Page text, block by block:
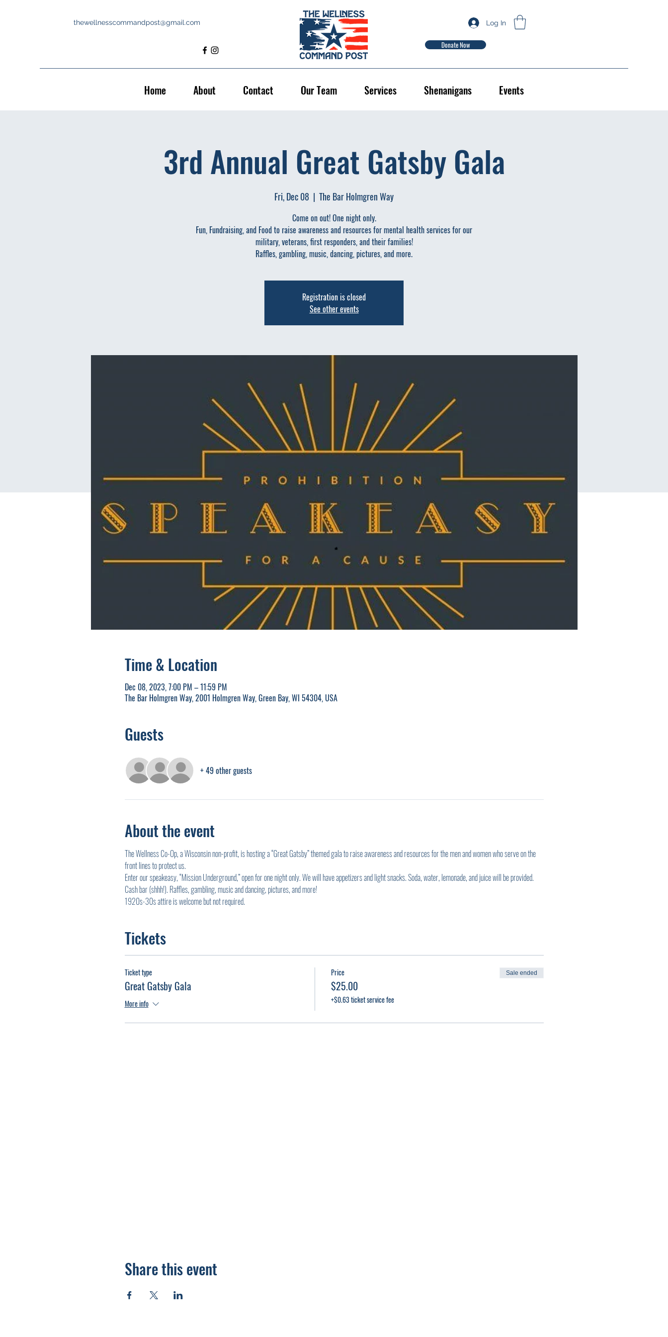
Donate Now
thewellnesscommandpost@gmail.com Log In
Home About Contact Our Team Services Shenanigans Events
3rd Annual Great Gatsby Gala
Fri, Dec 08
  |
The Bar Holmgren Way
Come on out! One night only.
Fun, Fundraising, and Food to raise awareness and resources for mental health services for our
military, veterans, first responders, and their families!
Raffles, gambling, music, dancing, pictures, and more.
Registration is closed
See other events
Time & Location
Dec 08, 2023, 7:00 PM – 11:59 PM
The Bar Holmgren Way, 2001 Holmgren Way, Green Bay, WI 54304, USA
Guests
+ 49 other guests
About the event
The Wellness Co-Op, a Wisconsin non-profit, is hosting a “Great Gatsby” themed gala to raise awareness and resources for the men and women who serve on the
front lines to protect us.
Enter our speakeasy, “Mission Underground,” open for one night only. We will have appetizers and light snacks. Soda, water, lemonade, and juice will be provided.
Cash bar (shhh!). Raffles, gambling, music and dancing, pictures, and more!
1920s-30s attire is welcome but not required.
Tickets
Ticket type
Great Gatsby Gala
More info
Price
$25.00
+$0.63 ticket service fee
Sale ended
Share this event